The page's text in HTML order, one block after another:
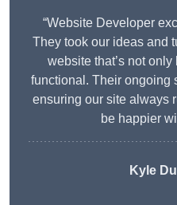
“Website Developer
They took our ideas and
website that’s not
functional. Their ongoing
ensuring our site always
be happier
Kyle